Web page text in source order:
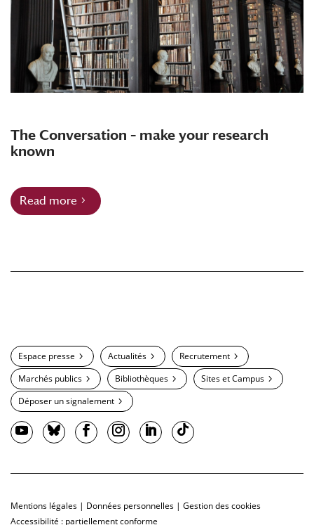
The Conversation – make your research
known
Read more
Espace presse Actualités
Recrutement
Marchés publics
Bibliothèques
Sites et Campus
Déposer un signalement
Mentions légales | Données personnelles | Gestion des cookies
Accessibilité : partiellement conforme